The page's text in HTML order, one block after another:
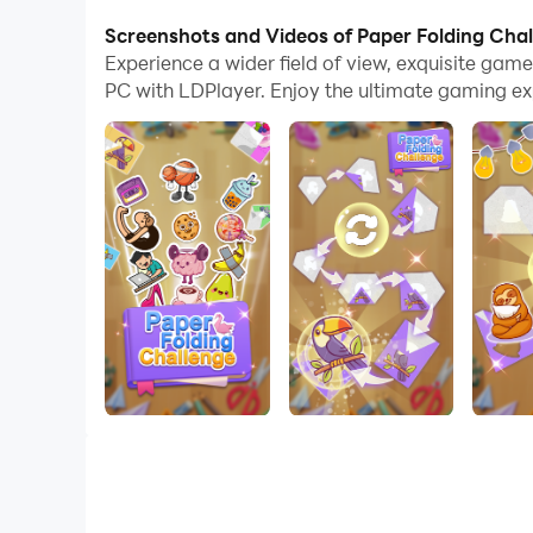
And file sharing makes sharing images,
Download Paper Folding Challenge and run it
Welcome to Paper Folding Challenge, the
perfect images.
Game Features:
Screenshots and Videos of Paper Folding
Experience a wider field of view, exquisite
PC with LDPlayer. Enjoy the ultimate gaming